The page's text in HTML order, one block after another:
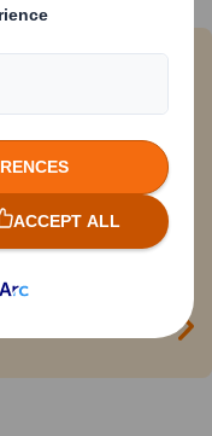
on a joint
to replace
the innovation